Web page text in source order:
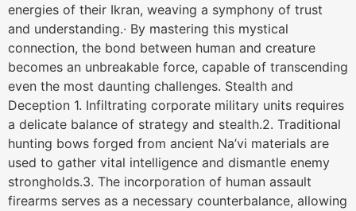
energies of their Ikran, weaving a symphony of trust
and understanding.∙ By mastering this mystical
connection, the bond between human and creature
becomes an unbreakable force, capable of transcending
even the most daunting challenges. Stealth and
Deception 1. Infiltrating corporate military units requires
a delicate balance of strategy and stealth.2. Traditional
hunting bows forged from ancient Na’vi materials are
used to gather vital intelligence and dismantle enemy
strongholds.3. The incorporation of human assault
firearms serves as a necessary counterbalance, allowing